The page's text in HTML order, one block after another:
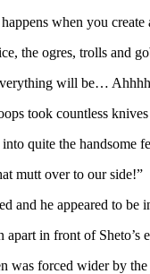
when you create
the ogres, trolls and
will be…
took countless
quite the handsome
mutt over to our side!”
and he appeared to
in front of Sheto’s
was forced wider by